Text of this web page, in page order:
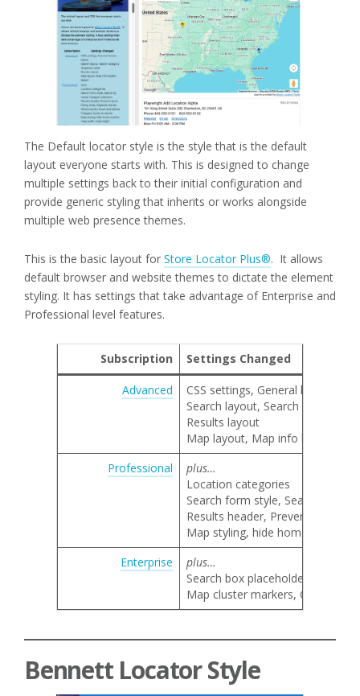
The Default locator style is the style that is the default
layout everyone starts with. This is designed to change
multiple settings back to their initial configuration and
provide generic styling that inherits or works alongside
multiple web presence themes.
This is the basic layout for Store Locator Plus®. It allows
default browser and website themes to dictate the element
styling. It has settings that take advantage of Enterprise and
Professional level features.
Subscription Settings Changed
Advanced
CSS settings, General locator
Search layout, Search category
Results layout
Map layout, Map info bubble
Professional
plus…
Location categories
Search form style, Search by
Results header, Prevent result
Map styling, hide home marker,
Enterprise
plus…
Search box placeholder text
Map cluster markers, Google
Bennett Locator Style